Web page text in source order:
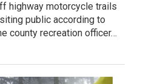
highway motorcycle trails
public according to
county recreation officer…